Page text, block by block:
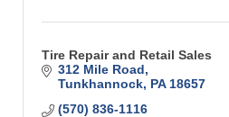
Tire Repair and Retail Sales
312 Mile Road
Tunkhannock PA 18657
(570) 836-1116